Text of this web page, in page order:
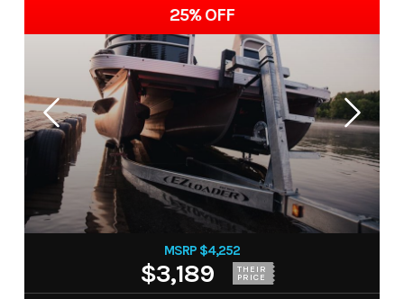
25% OFF
MSRP $4,252
$3,189 THEIR
PRICE